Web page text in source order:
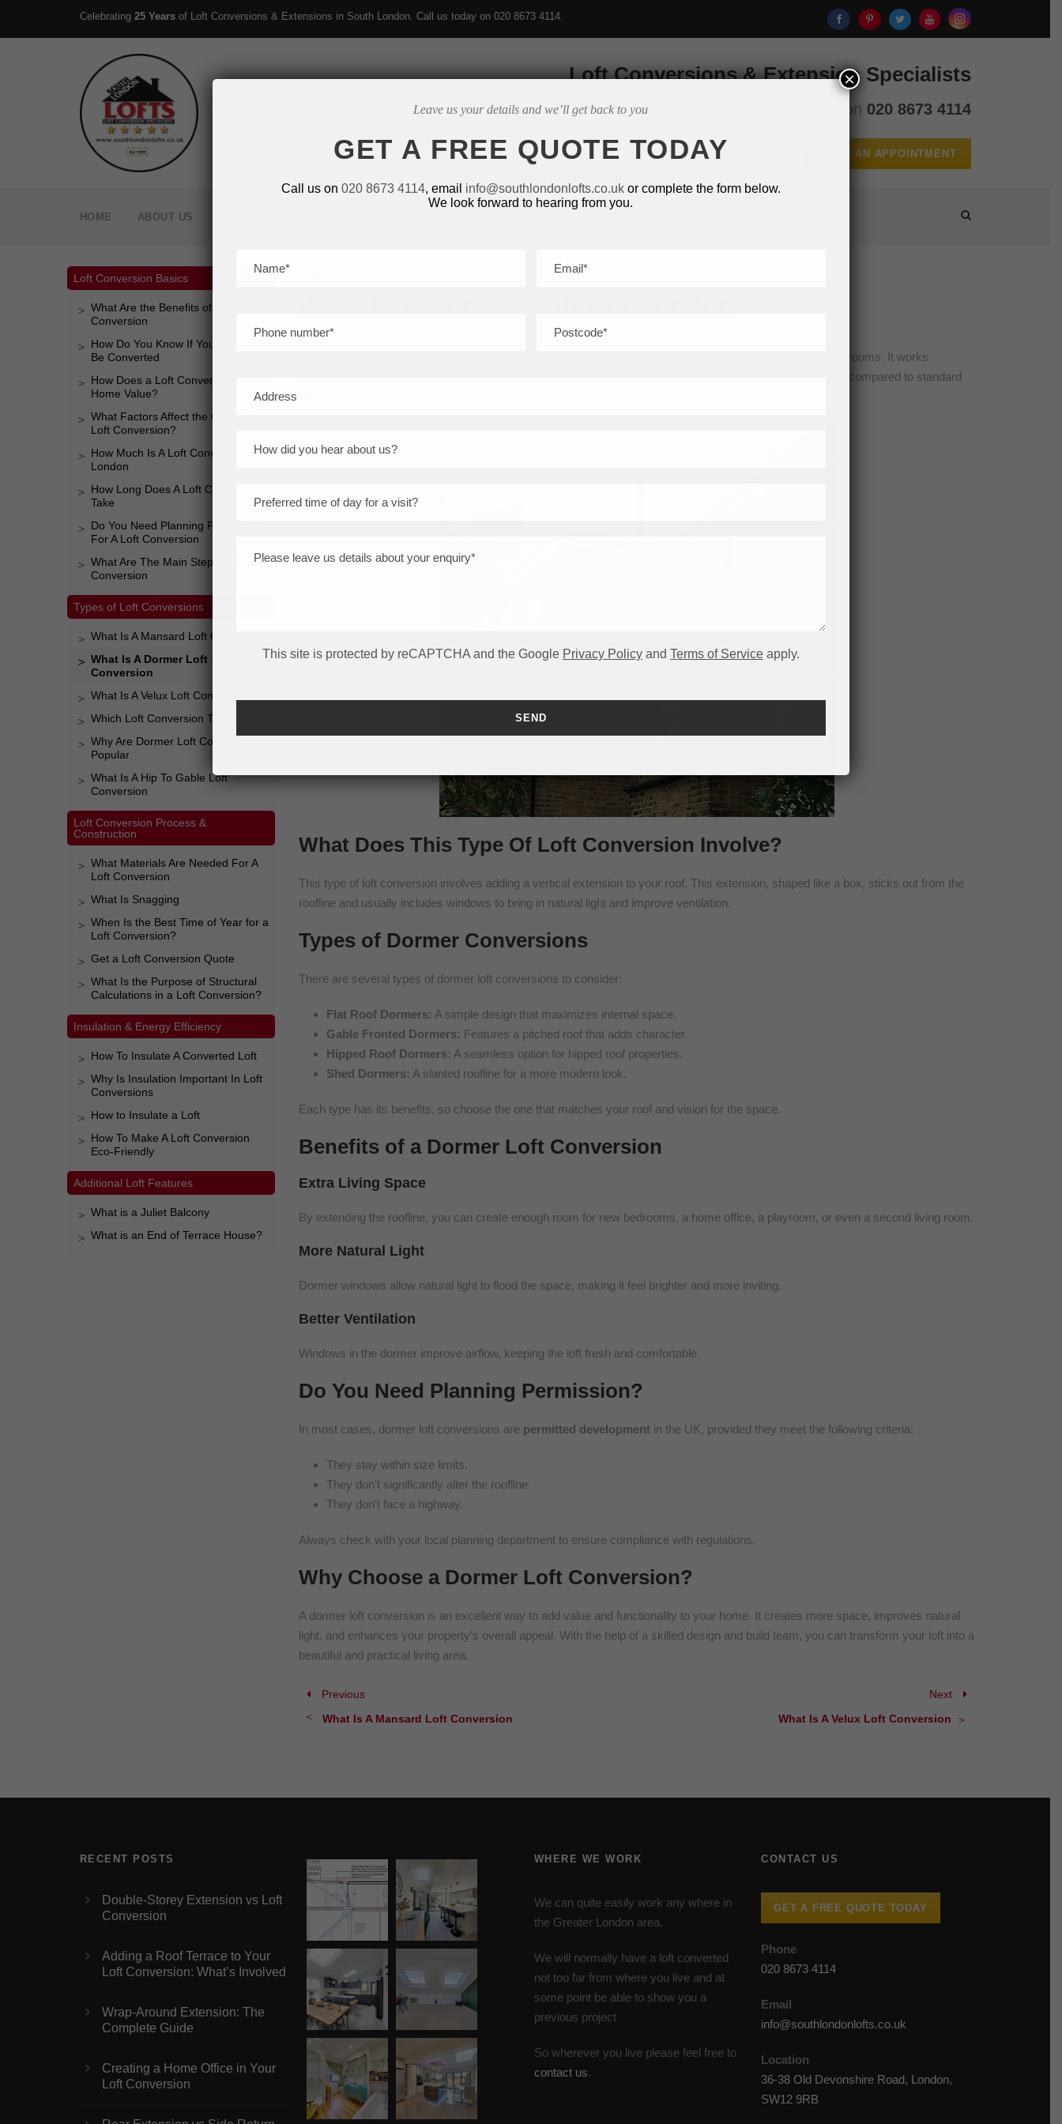
Celebrating 25 Yearsof Loft Conversions & Extensions in South London. Call us today on 020 8673 4114.
Loft Conversions & Extension Specialists
Call us on 020 8673 4114
BOOK AN APPOINTMENT
HOME ABOUT US
Loft Conversion Basics
What Are the Benefits of a Loft
Conversion
How Do You Know If Your Loft Can
Be Converted
How Does a Loft Conversion Affect
Home Value?
What Factors Affect the Cost of a
Loft Conversion?
How Much Is A Loft Conversion
London
How Long Does A Loft Conversion
Take
Do You Need Planning Permission
For A Loft Conversion
What Are The Main Steps In A Loft
Conversion
Types of Loft Conversions
What Is A Mansard Loft Conversion
What Is A Dormer Loft
Conversion
What Is A Velux Loft Conversion
Which Loft Conversion To Choose?
Why Are Dormer Loft Conversions
Popular
What Is A Hip To Gable Loft
Conversion
Loft Conversion Process &
Construction
What Materials Are Needed For A
Loft Conversion
What Is Snagging
When Is the Best Time of Year for a
Loft Conversion?
Get a Loft Conversion Quote
What Is the Purpose of Structural
Calculations in a Loft Conversion?
Insulation & Energy Efficiency
How To Insulate A Converted Loft
Why Is Insulation Important In Loft
Conversions
How to Insulate a Loft
How To Make A Loft Conversion
Eco-Friendly
Additional Loft Features
What is a Juliet Balcony
What is an End of Terrace House?
A dormer loft conversion is a great way to add extra living space by extending your roof to create additional rooms. It works
particularly well in older properties with steeply pitched roofs, as it offers more headroom and usable space compared to standard
What Does This Type Of Loft Conversion Involve?
This type of loft conversion involves adding a vertical extension to your roof. This extension, shaped like a box, sticks out from the
roofline and usually includes windows to bring in natural light and improve ventilation.
Types of Dormer Conversions
There are several types of dormer loft conversions to consider:
Flat Roof Dormers: A simple design that maximizes internal space.
Gable Fronted Dormers: Features a pitched roof that adds character.
Hipped Roof Dormers: A seamless option for hipped roof properties.
Shed Dormers: A slanted roofline for a more modern look.
Each type has its benefits, so choose the one that matches your roof and vision for the space.
Benefits of a Dormer Loft Conversion
Extra Living Space
By extending the roofline, you can create enough room for new bedrooms, a home office, a playroom, or even a second living room.
More Natural Light
Dormer windows allow natural light to flood the space, making it feel brighter and more inviting.
Better Ventilation
Windows in the dormer improve airflow, keeping the loft fresh and comfortable.
Do You Need Planning Permission?
In most cases, dormer loft conversions are permitted developmentin the UK, provided they meet the following criteria:
They stay within size limits.
They don’t significantly alter the roofline.
They don’t face a highway.
Always check with your local planning department to ensure compliance with regulations.
Why Choose a Dormer Loft Conversion?
A dormer loft conversion is an excellent way to add value and functionality to your home. It creates more space, improves natural
light, and enhances your property’s overall appeal. With the help of a skilled design and build team, you can transform your loft into a
beautiful and practical living area.
Previous
What Is A Mansard Loft Conversion
Next
What Is A Velux Loft Conversion
RECENT POSTS
Double-Storey Extension vs Loft
Conversion
Adding a Roof Terrace to Your
Loft Conversion: What’s Involved
Wrap-Around Extension: The
Complete Guide
Creating a Home Office in Your
Loft Conversion
WHERE WE WORK
We can quite easily work any where in
the Greater London area.
We will normally have a loft converted
not too far from where you live and at
some point be able to show you a
previous project
So wherever you live please feel free to
contact us.
CONTACT US
GET A FREE QUOTE TODAY
Phone
020 8673 4114
Email
info@southlondonlofts.co.uk
Location
36-38 Old Devonshire Road, London,
SW12 9RB
Leave us your details and we’ll get back to you
GET A FREE QUOTE TODAY
Call us on 020 8673 4114, email info@southlondonlofts.co.ukor complete the form below.
We look forward to hearing from you.
This site is protected by reCAPTCHA and the Google Privacy Policyand Terms of Serviceapply.
×